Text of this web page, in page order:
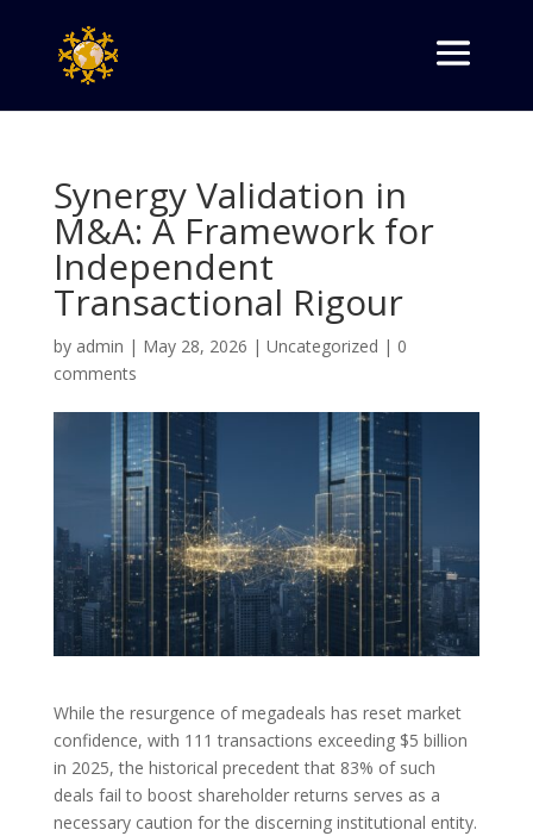
Synergy Validation in
M&A: A Framework for
Independent
Transactional Rigour
by admin | May 28, 2026 | Uncategorized | 0
comments
While the resurgence of megadeals has reset market
confidence, with 111 transactions exceeding $5 billion
in 2025, the historical precedent that 83% of such
deals fail to boost shareholder returns serves as a
necessary caution for the discerning institutional entity.